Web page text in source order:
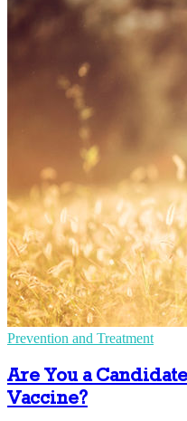
Prevention and Treatment
Are You a
Vaccine?